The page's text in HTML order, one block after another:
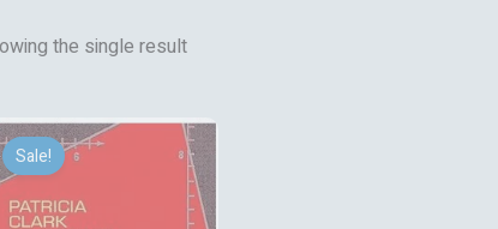
the single result
Sale!
Original
price
was:
Current
₹1,200.00.